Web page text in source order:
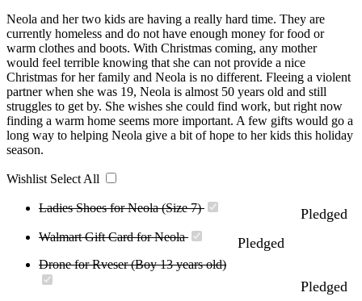
Neola and her two kids are having a really hard time. They are
currently homeless and do not have enough money for food or
warm clothes and boots. With Christmas coming, any mother
would feel terrible knowing that she can not provide a nice
Christmas for her family and Neola is no different. Fleeing a violent
partner when she was 19, Neola is almost 50 years old and still
struggles to get by. She wishes she could find work, but right now
finding a warm home seems more important. A few gifts would go a
long way to helping Neola give a bit of hope to her kids this holiday
season.
Wishlist Select All
Ladies Shoes for Neola (Size 7) Pledged
Walmart Gift Card for Neola Pledged
Drone for Rveser (Boy 13 years old)
Pledged